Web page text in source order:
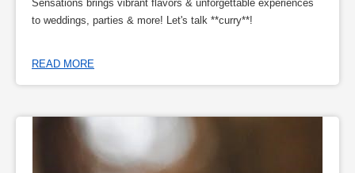
Sensations brings vibrant flavors & unforgettable experiences
to weddings, parties & more! Let's talk **curry**!
READ MORE